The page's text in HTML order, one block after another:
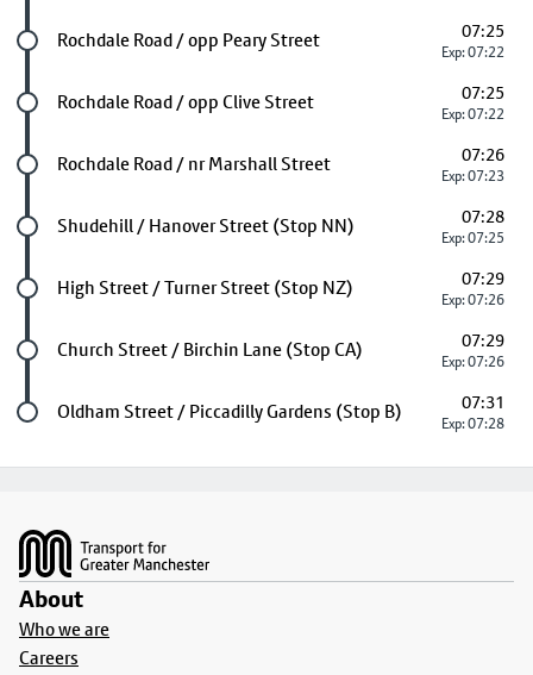
Future stop
Rochdale Road / opp Peary Street 07:25
Exp: 07:22
Future stop
Rochdale Road / opp Clive Street 07:25
Exp: 07:22
Future stop
Rochdale Road / nr Marshall Street 07:26
Exp: 07:23
Future stop
Shudehill / Hanover Street (Stop NN) 07:28
Exp: 07:25
Future stop
High Street / Turner Street (Stop NZ) 07:29
Exp: 07:26
Future stop
Church Street / Birchin Lane (Stop CA) 07:29
Exp: 07:26
Last stop
Oldham Street / Piccadilly Gardens (Stop B) 07:31
Exp: 07:28
About
Who we are
Careers